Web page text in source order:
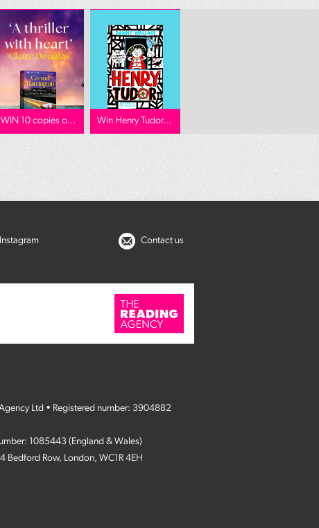
WIN 10 copies o... Win Henry Tudor...
Contact us
Ltd • Registered number: 3904882
1085443 (England & Wales)
Bedford Row, London, WC1R 4EH